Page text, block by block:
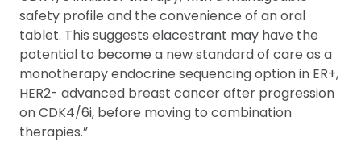
safety profile and the convenience of an oral
tablet. This suggests elacestrant may have the
potential to become a new standard of care as a
monotherapy endocrine sequencing option in ER+,
HER2- advanced breast cancer after progression
on CDK4/6i, before moving to combination
therapies.”